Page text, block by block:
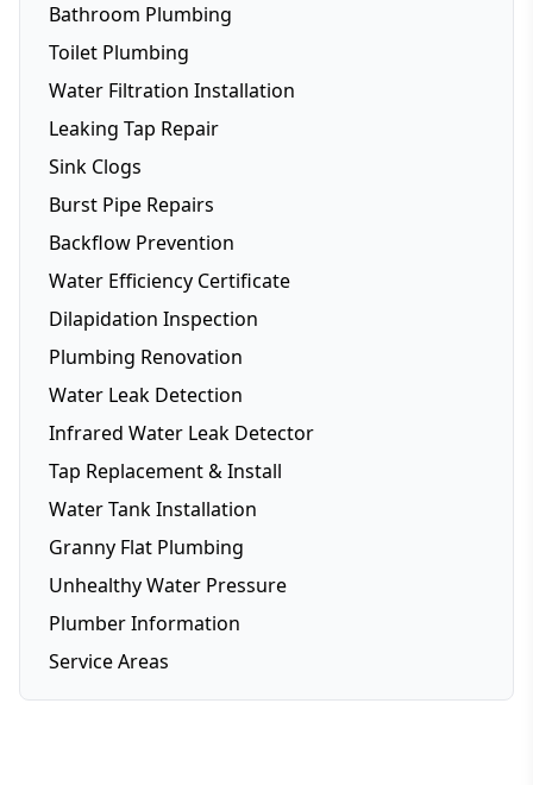
Dishwasher Installation
Fridge Plumbing
Bathroom Plumbing
Toilet Plumbing
Toilet Plumbing
Smart Toilets
Water Filtration Installation
Leaking Tap Repair
Sink Clogs
Burst Pipe Repairs
Backflow Prevention
Water Efficiency Certificate
Dilapidation Inspection
Plumbing Renovation
Water Leak Detection
Infrared Water Leak Detector
Tap Replacement & Install
Water Tank Installation
Granny Flat Plumbing
Unhealthy Water Pressure
Plumber Information
Service Areas
Brisbane